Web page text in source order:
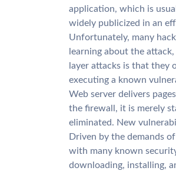
application, which is
widely publicized in an
Unfortunately, many
learning about the
layer attacks is that they
executing a known
Web server delivers
the firewall, it is merely
eliminated. New
Driven by the demands
with many known
downloading, installing,